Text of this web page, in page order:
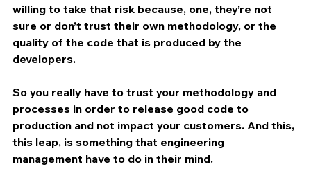
willing to take that risk because, one, they’re not
sure or don’t trust their own methodology, or the
quality of the code that is produced by the
developers.
So you really have to trust your methodology and
processes in order to release good code to
production and not impact your customers. And this,
this leap, is something that engineering
management have to do in their mind.